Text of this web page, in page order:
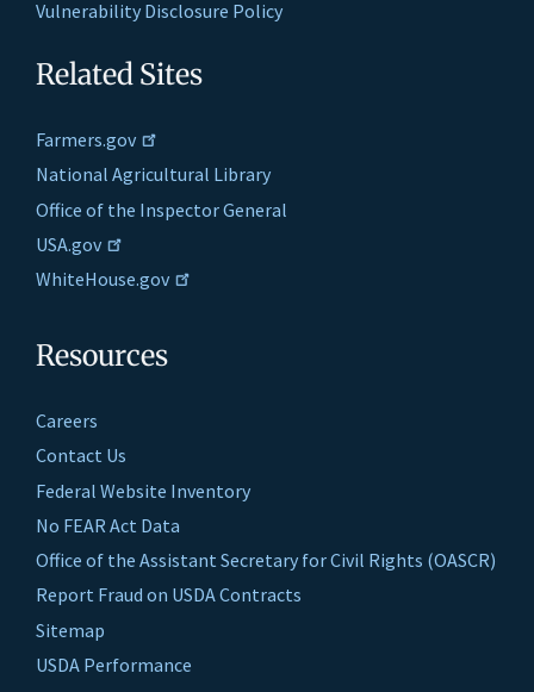
Vulnerability Disclosure Policy
Related Sites
Farmers.gov
National Agricultural Library
Office of the Inspector General
USA.gov
WhiteHouse.gov
Resources
Careers
Contact Us
Federal Website Inventory
No FEAR Act Data
Office of the Assistant Secretary for Civil Rights (OASCR)
Report Fraud on USDA Contracts
Sitemap
USDA Performance